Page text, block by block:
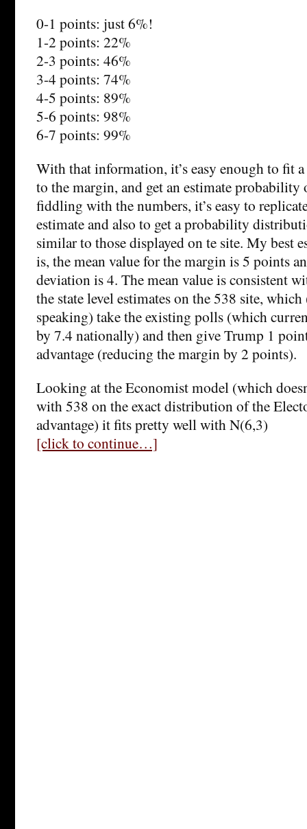
0-1 points: just 6%!
1-2 points: 22%
2-3 points: 46%
3-4 points: 74%
4-5 points: 89%
5-6 points: 98%
6-7 points: 99%
With that information, it’s easy enough to fit
to the margin, and get an estimate
fiddling with the numbers, it’s easy to
estimate and also to get a probability
similar to those displayed on te site. My best
is, the mean value for the margin is 5 points
deviation is 4. The mean value is consistent
the state level estimates on the 538 site,
speaking) take the existing polls (which
by 7.4 nationally) and then give Trump 1
advantage (reducing the margin by 2 points).
Looking at the Economist model (which
with 538 on the exact distribution of the
advantage) it fits pretty well with N(6,3)
[click to continue…]